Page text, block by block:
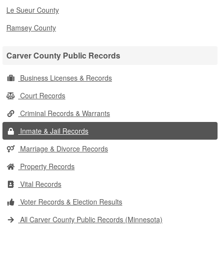
Le Sueur County
Ramsey County
Carver County Public Records
Business Licenses & Records
Court Records
Criminal Records & Warrants
Inmate & Jail Records
Marriage & Divorce Records
Property Records
Vital Records
Voter Records & Election Results
All Carver County Public Records (Minnesota)